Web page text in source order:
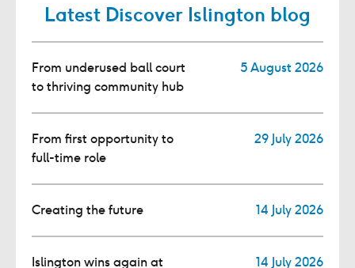
Latest Discover Islington blog
From underused ball court
to thriving community hub
5 August 2026
From first opportunity to
full-time role
29 July 2026
Creating the future 14 July 2026
Islington wins again at
14 July 2026